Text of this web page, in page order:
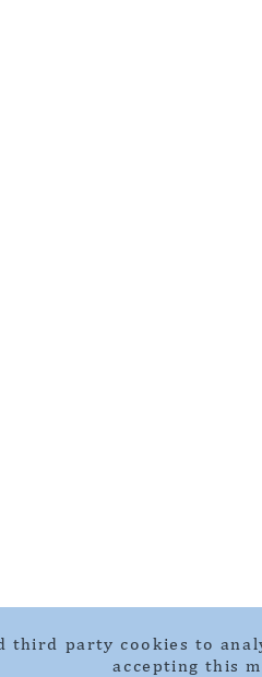
third party cookies to
accepting this